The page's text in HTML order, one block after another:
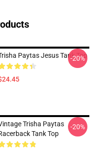
Paytas Jesus Tank Top
-20%
Trisha Paytas
Tank Top
-20%